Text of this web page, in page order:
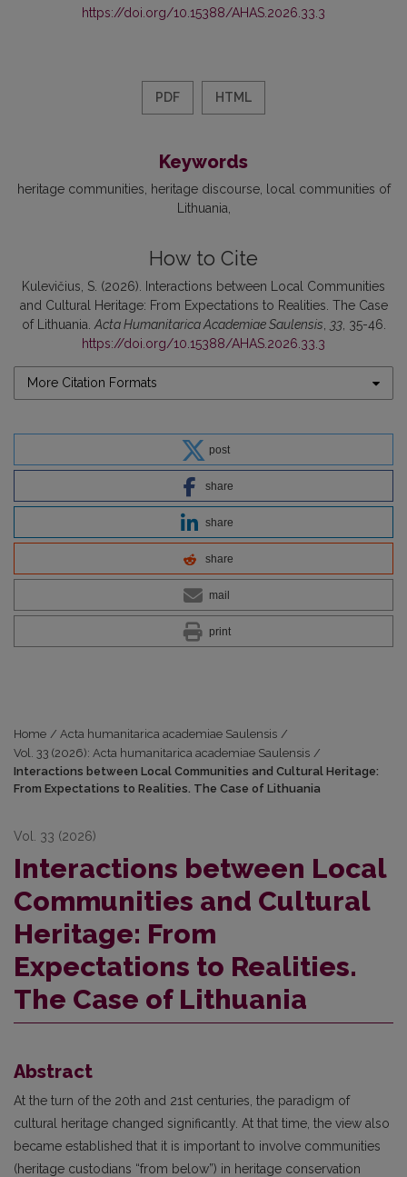
https://doi.org/10.15388/AHAS.2026.33.3
PDF HTML
Keywords
heritage communities heritage discourse
local communities of
Lithuania
How to Cite
Kulevičius, S. (2026). Interactions between Local Communities
and Cultural Heritage: From Expectations to Realities. The Case
of Lithuania. Acta Humanitarica Academiae Saulensis 33, 35-46.
https://doi.org/10.15388/AHAS.2026.33.3
More Citation Formats
post
share
share
share
mail
print
Home / Acta humanitarica academiae Saulensis /
Vol. 33 (2026): Acta humanitarica academiae Saulensis /
Interactions between Local Communities and Cultural Heritage:
From Expectations to Realities. The Case of Lithuania
Vol. 33 (2026)
Interactions between Local
Communities and Cultural
Heritage: From
Expectations to Realities.
The Case of Lithuania
Abstract
At the turn of the 20th and 21st centuries, the paradigm of
cultural heritage changed significantly. At that time, the view also
became established that it is important to involve communities
(heritage custodians “from below”) in heritage conservation